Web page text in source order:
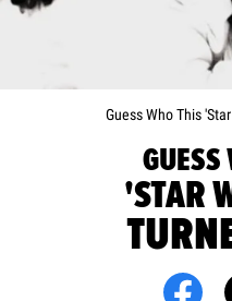
Guess Who This
'STAR